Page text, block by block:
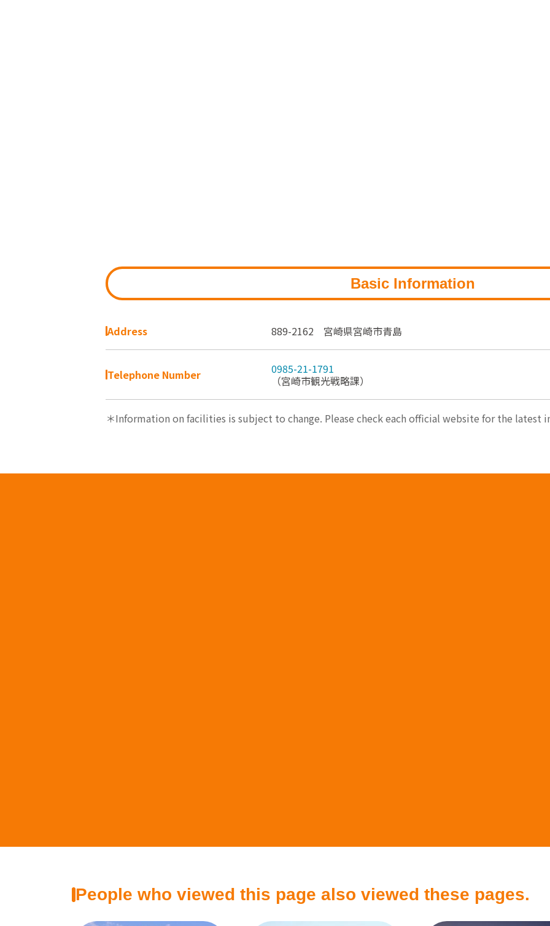
Basic Information
Address 889-2162 宮崎県宮崎市青島
Telephone Number
0985-21-1791
（宮崎市観光戦略課）
＊Information on facilities is subject to change. Please check each official website for the latest
People who viewed this page also viewed these pages.